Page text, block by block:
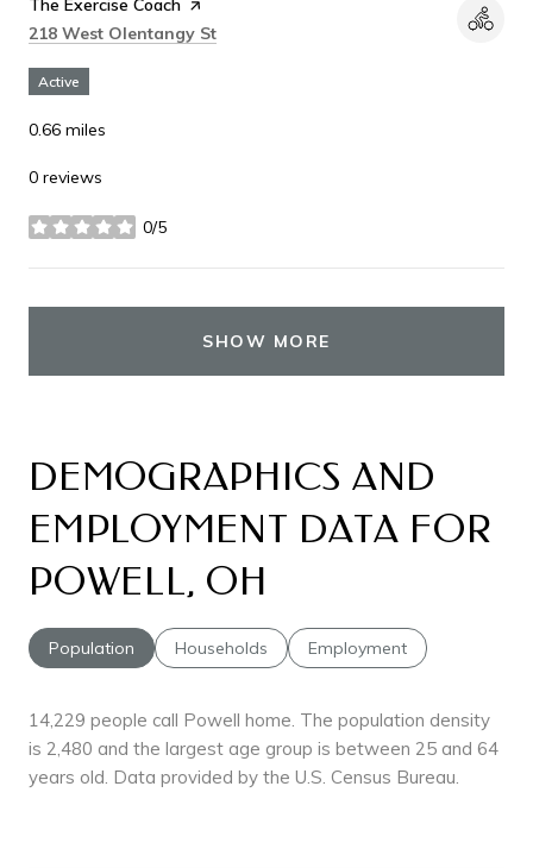
Search
218 West Olentangy St
Active
0.66 miles
0 reviews
0/5
stars
SHOW MORE
DEMOGRAPHICS AND
EMPLOYMENT DATA FOR
POWELL, OH
Population Households Employment
14,229 people call Powell home. The population density
is 2,480 and the largest age group is between 25 and 64
years old. Data provided by the U.S. Census Bureau.